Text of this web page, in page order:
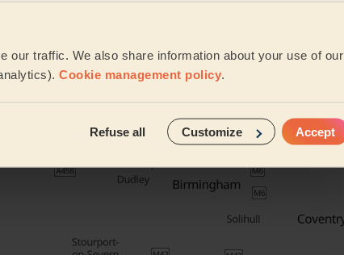
our traffic. We also share information about your use of our
Cookie management policy.
Refuse all Customize Accept